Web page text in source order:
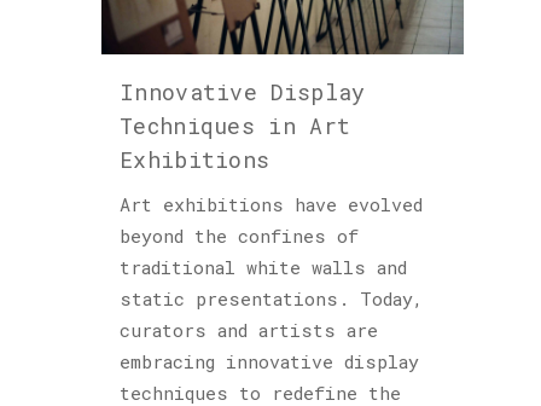
Innovative Display
Techniques in Art
Exhibitions
Art exhibitions have evolved
beyond the confines of
traditional white walls and
static presentations. Today,
curators and artists are
embracing innovative display
techniques to redefine the
Podcast